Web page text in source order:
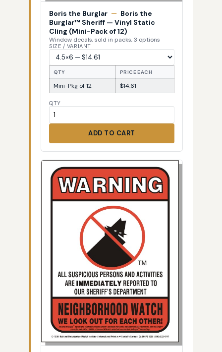
Boris the Burglar — Boris the
Burglar™ Sheriff — Vinyl Static
Cling (Mini-Pack of 12)
Window decals, sold in packs, 3 options
SIZE / VARIANT
QTY PRICE EACH
Mini-Pkg of 12 $14.61
QTY
ADD TO CART